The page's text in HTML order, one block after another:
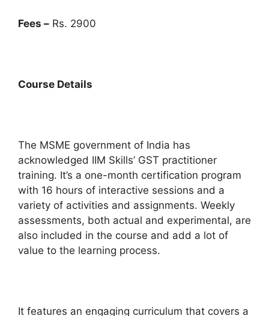
Fees – Rs. 2900
Course Details
The MSME government of India has
acknowledged IIM Skills’ GST practitioner
training. It’s a one-month certification program
with 16 hours of interactive sessions and a
variety of activities and assignments. Weekly
assessments, both actual and experimental, are
also included in the course and add a lot of
value to the learning process.
It features an engaging curriculum that covers a